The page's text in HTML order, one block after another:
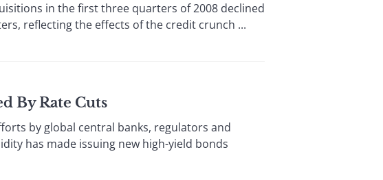
in the first three quarters of 2008 declined
reflecting the effects of the credit crunch ...
By Rate Cuts
by global central banks, regulators and
has made issuing new high-yield bonds